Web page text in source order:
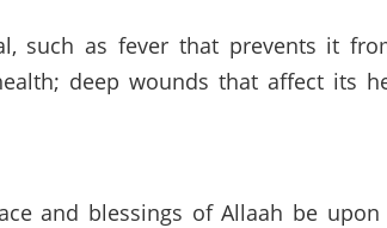
such as fever that prevents it
deep wounds that affect its
and blessings of Allaah be upon